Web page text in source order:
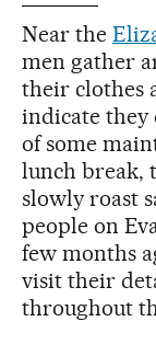
Near the
men gather
their clothes
indicate they
of some
lunch break,
slowly roast
people on
few months
visit their
throughout